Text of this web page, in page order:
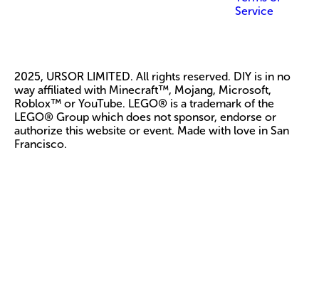
Service
2025, URSOR LIMITED. All rights reserved. DIY is in no
way affiliated with Minecraft™, Mojang, Microsoft,
Roblox™ or YouTube. LEGO® is a trademark of the
LEGO® Group which does not sponsor, endorse or
authorize this website or event. Made with love in San
Francisco.